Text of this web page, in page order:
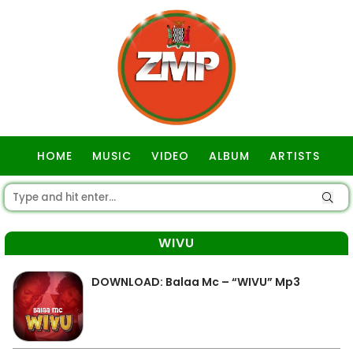
HOME MUSIC VIDEO ALBUM ARTISTS
WIVU
DOWNLOAD: Balaa Mc – “WIVU” Mp3